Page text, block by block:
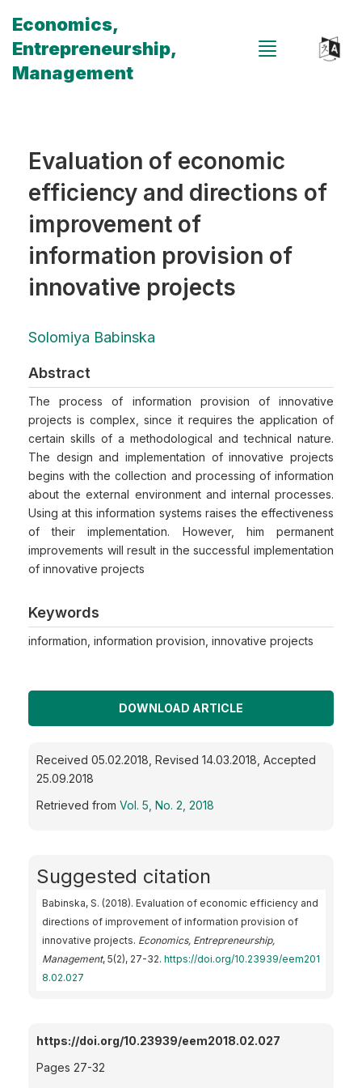
Economics,
Entrepreneurship,
Management
Evaluation of economic
efficiency and directions of
improvement of
information provision of
innovative projects
Solomiya Babinska
Abstract
The process of information provision of innovative
projects is complex, since it requires the application of
certain skills of a methodological and technical nature.
The design and implementation of innovative projects
begins with the collection and processing of information
about the external environment and internal processes.
Using at this information systems raises the effectiveness
of their implementation. However, him permanent
improvements will result in the successful implementation
of innovative projects
Keywords
information, information provision, innovative projects
DOWNLOAD ARTICLE
Received 05.02.2018, Revised 14.03.2018, Accepted
25.09.2018
Retrieved from Vol. 5, No. 2, 2018
Suggested citation
Babinska, S. (2018). Evaluation of economic efficiency and
directions of improvement of information provision of
innovative projects. Economics, Entrepreneurship,
Management, 5(2), 27-32. https://doi.org/10.23939/eem201
8.02.027
https://doi.org/10.23939/eem2018.02.027
Pages 27-32